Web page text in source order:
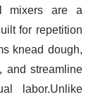
mixers are a
for repetition
knead dough,
and streamline
labor.Unlike